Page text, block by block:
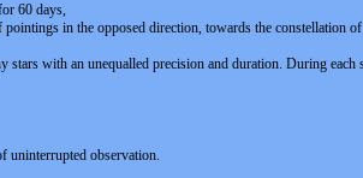
60 days,
in the opposed direction, towards the constellation of
with an unequalled precision and duration. During
uninterrupted observation.